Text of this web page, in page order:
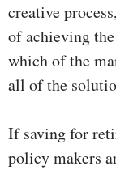
creative
of achieving
which of the
all of the
If saving for
policy makers